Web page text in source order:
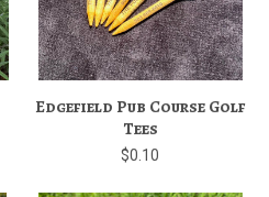
Edgefield Pub Course Golf
Tees
$0.10